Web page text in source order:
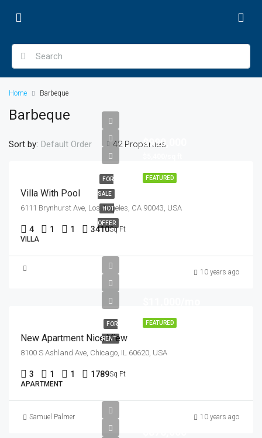
Home Barbeque
Barbeque
42 Properties
Sort by: Default Order
FEATURED
FOR
SALE
HOT
OFFER
$990,000
Villa With Pool
6111 Brynhurst Ave, Los Angeles, CA 90043, USA
4 1 1 3410Sq Ft
VILLA
10 years ago
FEATURED
FOR
RENT
New Apartment Nice View
8100 S Ashland Ave, Chicago, IL 60620, USA
3 1 1 1789Sq Ft
APARTMENT
Samuel Palmer 10 years ago